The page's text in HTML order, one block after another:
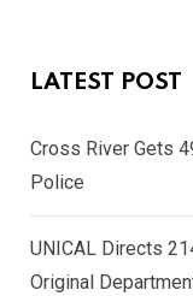
LATEST POST
Cross River Gets
Police
UNICAL Directs
Original